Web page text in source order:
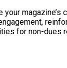
your magazine’s
for non-dues